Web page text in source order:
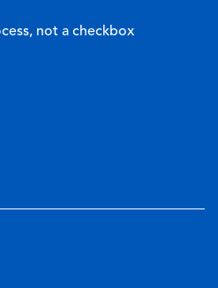
not a checkbox